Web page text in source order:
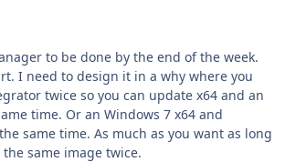
to be done by the end of the week.
I need to design it in a why where you
twice so you can update x64 and an
time. Or an Windows 7 x64 and
same time. As much as you want as long
same image twice.